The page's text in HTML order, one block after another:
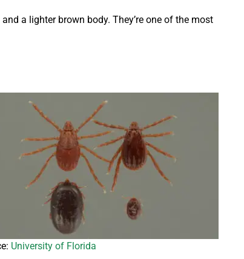
a lighter brown body. They’re one of the most
University of Florida